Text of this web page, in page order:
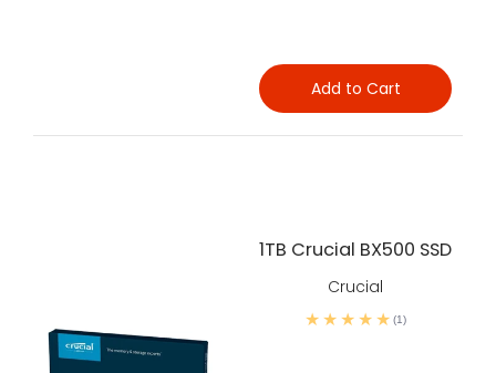
Add to Cart
1TB Crucial BX500 SSD
Crucial
(1)